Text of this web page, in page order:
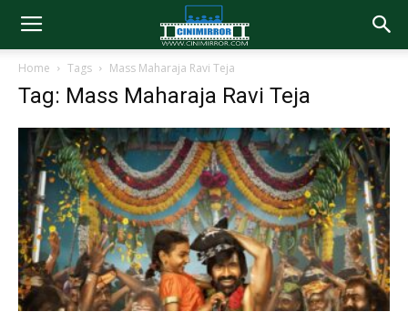
Home Tags Mass Maharaja Ravi Teja
Tag: Mass Maharaja Ravi Teja